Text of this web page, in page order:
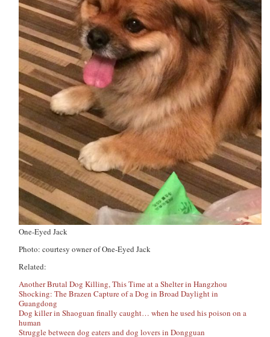
One-Eyed Jack
Photo: courtesy owner of One-Eyed Jack
Related:
Another Brutal Dog Killing, This Time at a Shelter in Hangzhou
Shocking: The Brazen Capture of a Dog in Broad Daylight in
Guangdong
Dog killer in Shaoguan finally caught… when he used his poison on a
human
Struggle between dog eaters and dog lovers in Dongguan